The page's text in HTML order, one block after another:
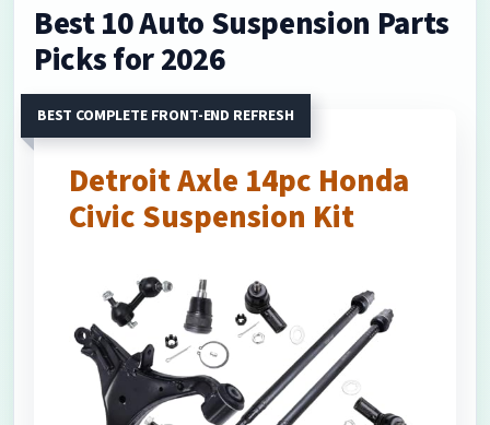
Best 10 Auto Suspension Parts
Picks for 2026
BEST COMPLETE FRONT-END REFRESH
Detroit Axle 14pc Honda
Civic Suspension Kit